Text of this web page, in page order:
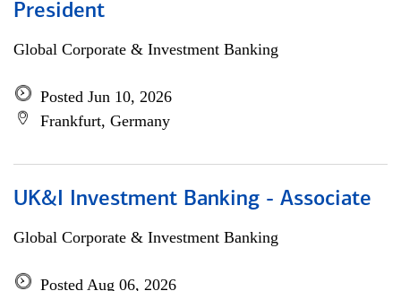
President
Global Corporate & Investment Banking
Posted Jun 10, 2026
Frankfurt, Germany
UK&I Investment Banking - Associate
Global Corporate & Investment Banking
Posted Aug 06, 2026